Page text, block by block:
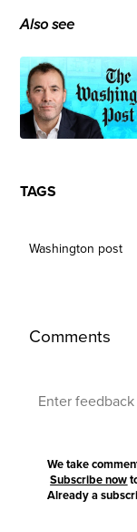
Also see
TAGS
Washington post
Comments
We take
Subscribe now
Already a